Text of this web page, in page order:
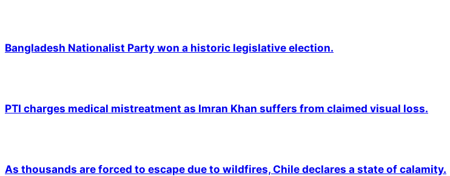
Bangladesh Nationalist Party won a historic legislative election.
PTI charges medical mistreatment as Imran Khan suffers from claimed visual loss.
As thousands are forced to escape due to wildfires, Chile declares a state of calamity.